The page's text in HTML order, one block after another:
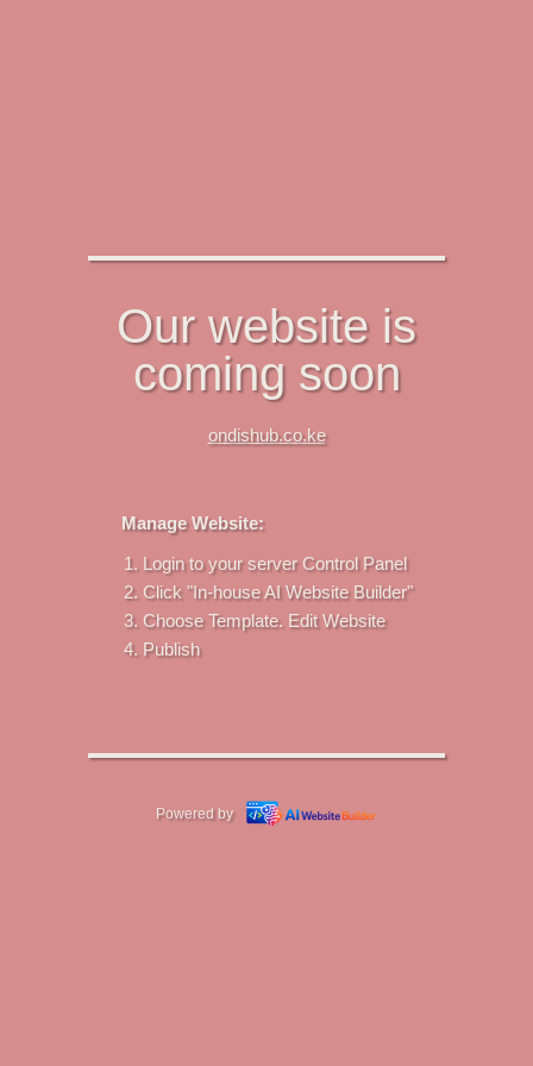
Our website is
coming soon
ondishub.co.ke
Manage Website:
Login to your server Control Panel
Click "In-house AI Website Builder"
Choose Template. Edit Website
Publish
Powered by